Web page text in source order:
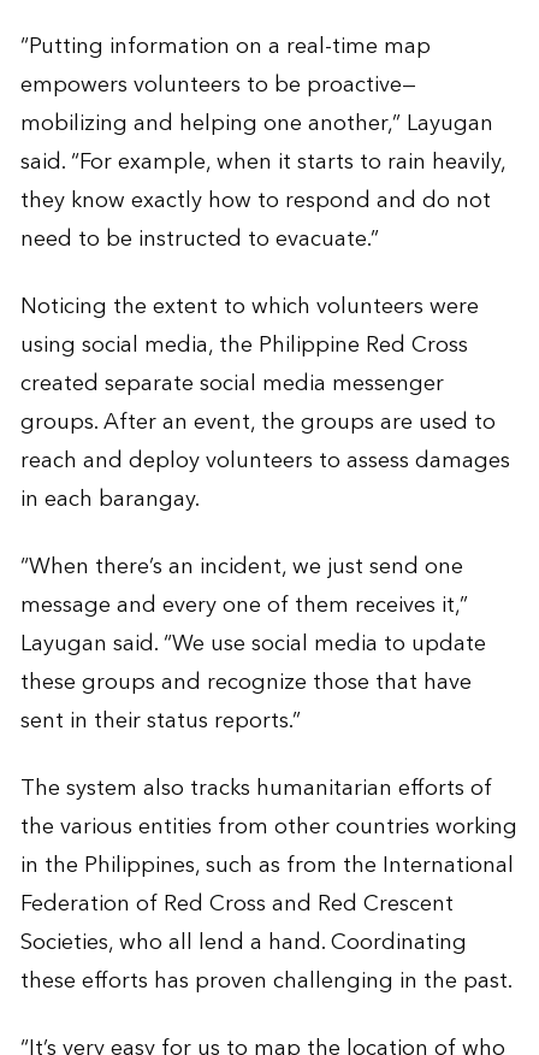
“Putting information on a real-time map
empowers volunteers to be proactive—
mobilizing and helping one another,” Layugan
said. “For example, when it starts to rain heavily,
they know exactly how to respond and do not
need to be instructed to evacuate.”
Noticing the extent to which volunteers were
using social media, the Philippine Red Cross
created separate social media messenger
groups. After an event, the groups are used to
reach and deploy volunteers to assess damages
in each barangay.
“When there’s an incident, we just send one
message and every one of them receives it,”
Layugan said. “We use social media to update
these groups and recognize those that have
sent in their status reports.”
The system also tracks humanitarian efforts of
the various entities from other countries working
in the Philippines, such as from the International
Federation of Red Cross and Red Crescent
Societies, who all lend a hand. Coordinating
these efforts has proven challenging in the past.